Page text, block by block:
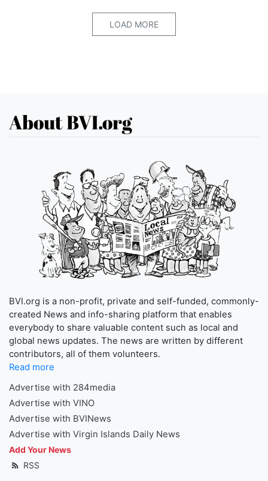
LOAD MORE
About BVI.org
BVI.org is a non-profit, private and self-funded, commonly-
created News and info-sharing platform that enables
everybody to share valuable content such as local and
global news updates. The news are written by different
contributors, all of them volunteers.
Read more
Advertise with 284media
Advertise with VINO
Advertise with BVINews
Advertise with Virgin Islands Daily News
Add Your News
RSS